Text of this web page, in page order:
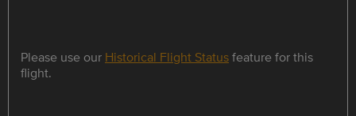
Please use our Historical Flight Statusfeature for this
flight.